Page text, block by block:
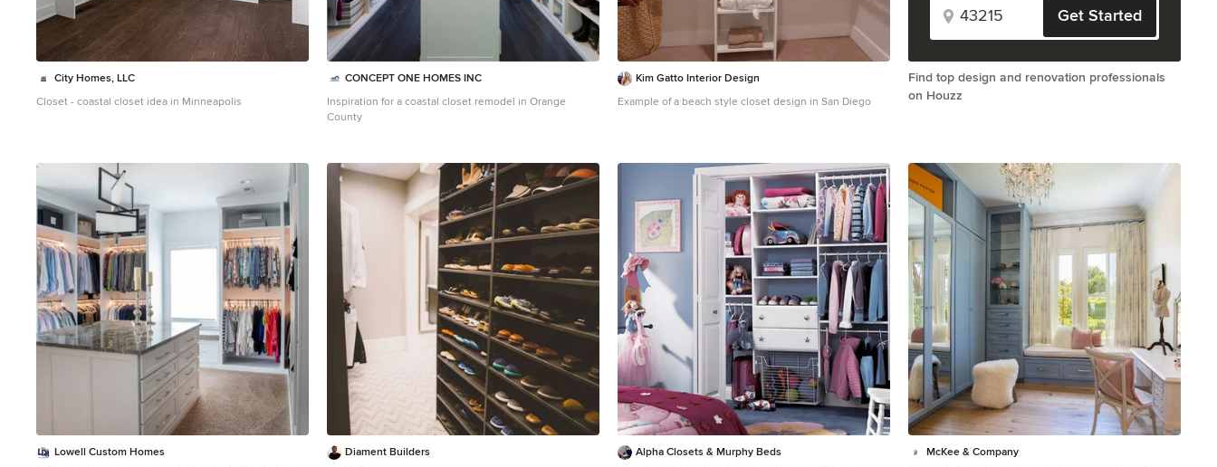
City Homes, LLC
Closet - coastal closet idea in Minneapolis
CONCEPT ONE HOMES INC
Inspiration for a coastal closet remodel in Orange
County
Kim Gatto Interior Design
Example of a beach style closet design in San Diego
Get Started
Find top design and renovation professionals
on Houzz
Lowell Custom Homes
Diament Builders
Alpha Closets & Murphy Beds
McKee & Company